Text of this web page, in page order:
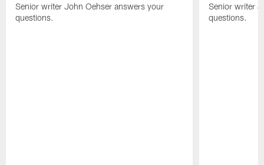
Senior writer John Oehser answers your
questions.
Senior writer
questions.